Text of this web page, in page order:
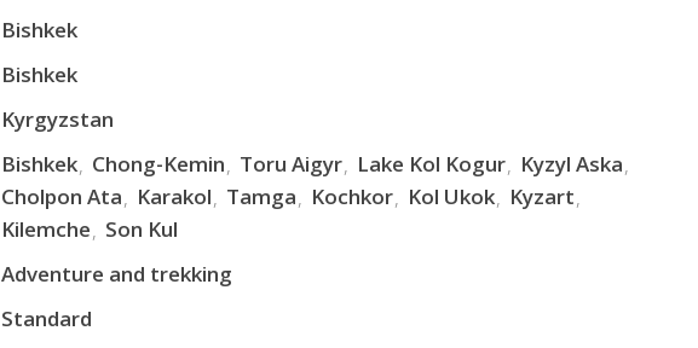
Bishkek
Bishkek
Kyrgyzstan
Bishkek Chong-Kemin Toru Aigyr Lake Kol Kogur
Kyzyl Aska
Cholpon Ata
Karakol Tamga Kochkor Kol Ukok
Kyzart
Kilemche
Son Kul
Adventure and trekking
Standard